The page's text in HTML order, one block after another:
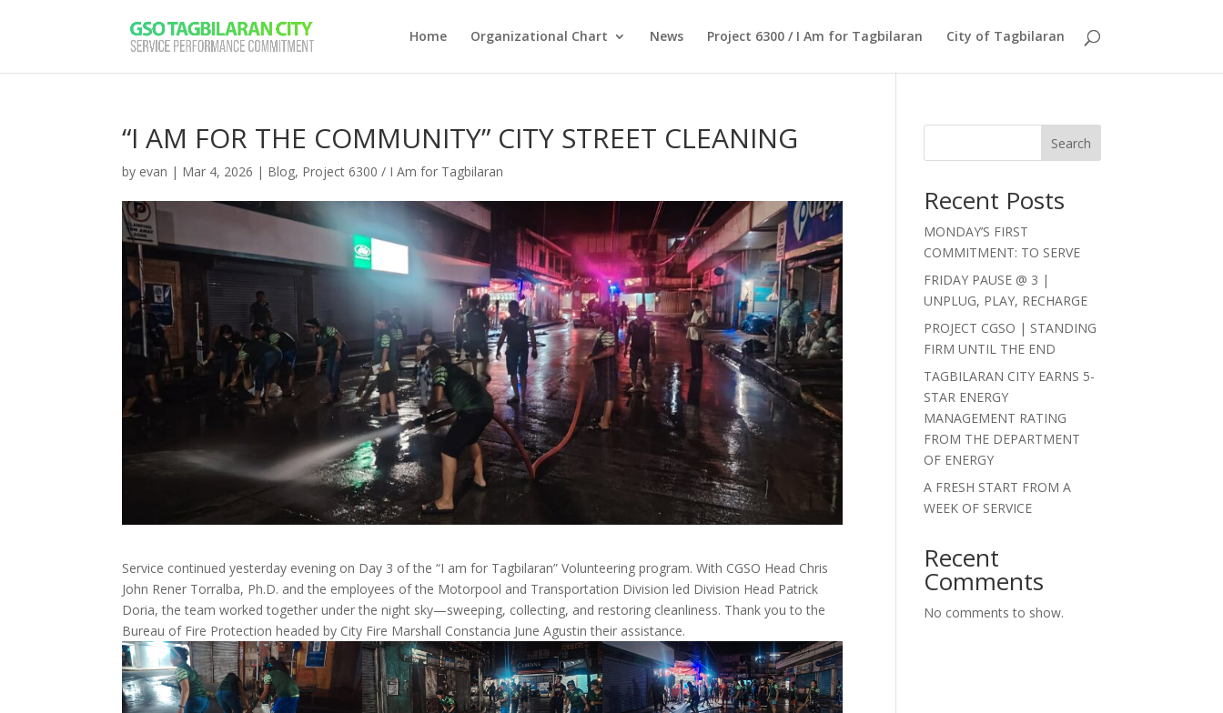
Home Organizational Chart News Project 6300 / I Am for Tagbilaran City of Tagbilaran
“I AM FOR THE COMMUNITY” CITY STREET CLEANING
by evan | Mar 4, 2026 | Blog, Project 6300 / I Am for Tagbilaran
Service continued yesterday evening on Day 3 of the “I am for Tagbilaran” Volunteering program. With CGSO Head Chris
John Rener Torralba, Ph.D. and the employees of the Motorpool and Transportation Division led Division Head Patrick
Doria, the team worked together under the night sky—sweeping, collecting, and restoring cleanliness. Thank you to the
Bureau of Fire Protection headed by City Fire Marshall Constancia June Agustin their assistance.
Search
Recent Posts
MONDAY’S FIRST
COMMITMENT: TO SERVE
FRIDAY PAUSE @ 3 |
UNPLUG, PLAY, RECHARGE
PROJECT CGSO | STANDING
FIRM UNTIL THE END
TAGBILARAN CITY EARNS 5-
STAR ENERGY
MANAGEMENT RATING
FROM THE DEPARTMENT
OF ENERGY
A FRESH START FROM A
WEEK OF SERVICE
Recent
Comments
No comments to show.